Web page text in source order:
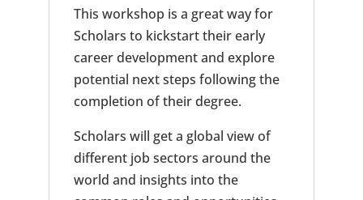
This workshop is a great way for
Scholars to kickstart their early
career development and explore
potential next steps following the
completion of their degree.
Scholars will get a global view of
different job sectors around the
world and insights into the